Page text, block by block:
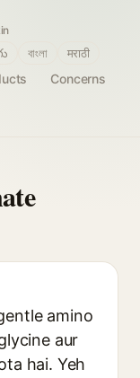
Concerns
বাংলা मराठी
amino
aur
hai. Yeh